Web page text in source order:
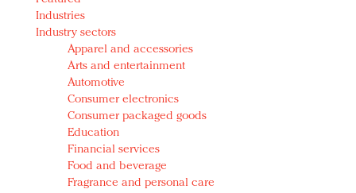
Redefined, New York, Jan. 17
In today's crowded fashion world, quality beats
quantity: Jason Wu
Brands celebrate International Women's Day with
events and promotions
Industries
Industry sectors
Apparel and accessories
Arts and entertainment
Automotive
Consumer electronics
Consumer packaged goods
Education
Financial services
Food and beverage
Fragrance and personal care